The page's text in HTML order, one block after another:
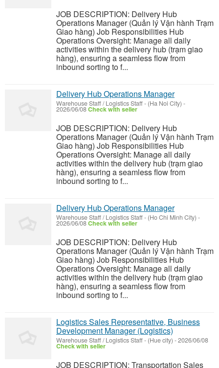
JOB DESCRIPTION: Delivery Hub
Operations Manager (Quản lý Vận hành Trạm
Giao hàng) Job Responsibilities Hub
Operations Oversight: Manage all daily
activities within the delivery hub (trạm giao
hàng), ensuring a seamless flow from
inbound sorting to f...
Delivery Hub Operations Manager
Warehouse Staff / Logistics Staff- (Ha Noi City) -
2026/06/08Check with seller
JOB DESCRIPTION: Delivery Hub
Operations Manager (Quản lý Vận hành Trạm
Giao hàng) Job Responsibilities Hub
Operations Oversight: Manage all daily
activities within the delivery hub (trạm giao
hàng), ensuring a seamless flow from
inbound sorting to f...
Delivery Hub Operations Manager
Warehouse Staff / Logistics Staff- (Ho Chi Minh City) -
2026/06/08Check with seller
JOB DESCRIPTION: Delivery Hub
Operations Manager (Quản lý Vận hành Trạm
Giao hàng) Job Responsibilities Hub
Operations Oversight: Manage all daily
activities within the delivery hub (trạm giao
hàng), ensuring a seamless flow from
inbound sorting to f...
Logistics Sales Representative, Business
Development Manager (Logistics)
Warehouse Staff / Logistics Staff- (Hue city) -2026/06/08
Check with seller
JOB DESCRIPTION: Transportation Sales